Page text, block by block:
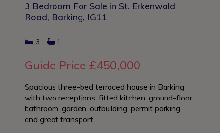
3 Bedroom For Sale in St. Erkenwald
Road, Barking, IG11
3 1
Spacious three-bed terraced house in Barking
with two receptions, fitted kitchen, ground-floor
bathroom, garden, outbuilding, permit parking,
and great transport…
£450,000
Guide Price